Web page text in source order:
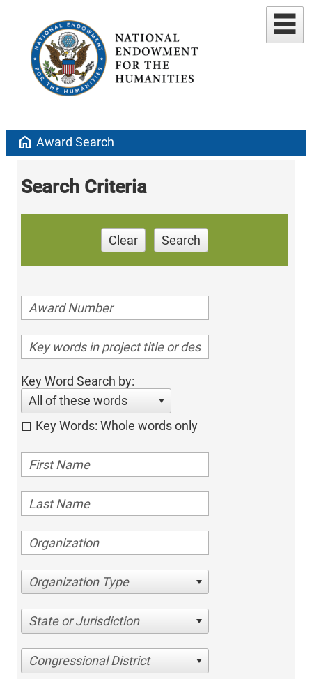
home Award Search
Search Criteria
Clear Search
Key Word Search by:
All of these words
Key Words: Whole words only
Organization Type
State or Jurisdiction
Congressional District